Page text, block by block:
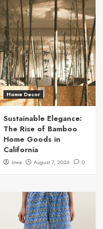
Home Decor
Sustainable Elegance:
The Rise of Bamboo
Home Goods in
California
Iowa August 7, 2026 0